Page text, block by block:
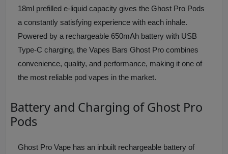
18ml prefilled e-liquid capacity gives the Ghost Pro Pods
a constantly satisfying experience with each inhale.
Powered by a rechargeable 650mAh battery with USB
Type-C charging, the Vapes Bars Ghost Pro combines
convenience, quality, and performance, making it one of
the most reliable pod vapes in the market.
Battery and Charging of Ghost Pro
Pods
Ghost Pro Vape has an inbuilt rechargeable battery of